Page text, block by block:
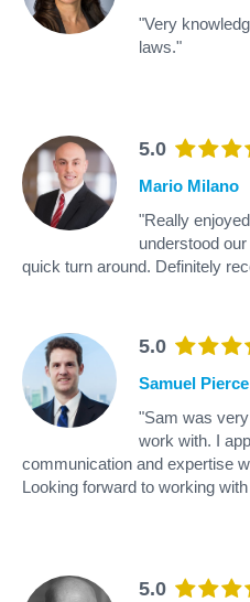
"Very
laws."
5.0
Mario Milano
"Really
understood
quick turn around. Definitely
5.0
Samuel Pierce
"Sam was
work with. I
communication and expertise
Looking forward to working
5.0